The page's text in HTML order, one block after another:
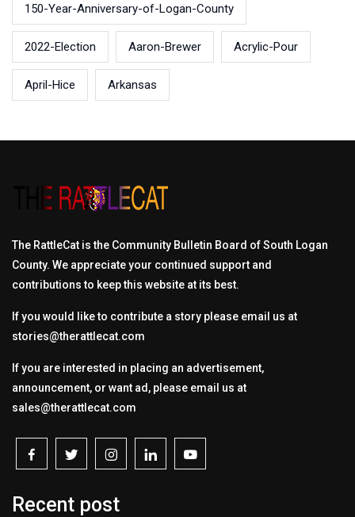
150-Year-Anniversary-of-Logan-County
2022-Election Aaron-Brewer Acrylic-Pour
April-Hice Arkansas
The RattleCat is the Community Bulletin Board of South Logan
County. We appreciate your continued support and
contributions to keep this website at its best.
If you would like to contribute a story please email us at
stories@therattlecat.com
If you are interested in placing an advertisement,
announcement, or want ad, please email us at
sales@therattlecat.com
Recent post